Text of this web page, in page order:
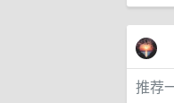
推荐